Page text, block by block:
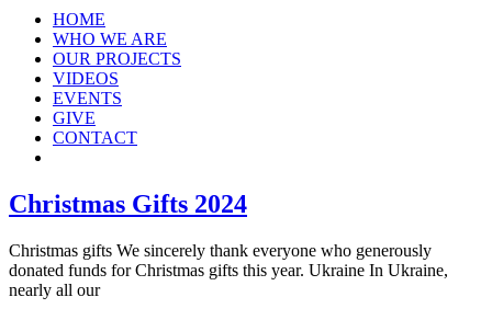
HOME
WHO WE ARE
OUR PROJECTS
VIDEOS
EVENTS
GIVE
CONTACT
Christmas Gifts 2024
Christmas gifts We sincerely thank everyone who generously
donated funds for Christmas gifts this year. Ukraine In Ukraine,
nearly all our